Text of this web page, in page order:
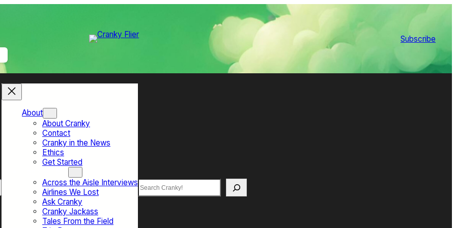
Subscribe
About
About Cranky
Contact
Cranky in the News
Ethics
Get Started
Across the Aisle Interviews
Airlines We Lost
Ask Cranky
Cranky Jackass
Tales From the Field
Search